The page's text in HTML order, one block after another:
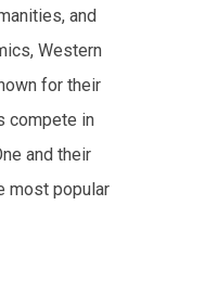
and
Western
for their
compete in
and their
most popular